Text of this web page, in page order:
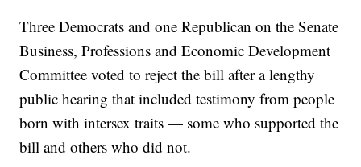
Three Democrats and one Republican on the Senate
Business, Professions and Economic Development
Committee voted to reject the bill after a lengthy
public hearing that included testimony from people
born with intersex traits — some who supported the
bill and others who did not.